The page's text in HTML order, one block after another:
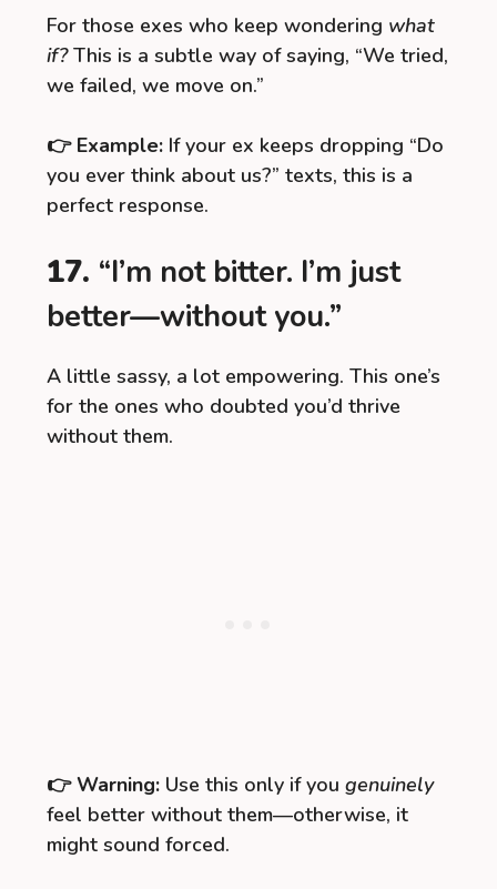
For those exes who keep wondering what
if?This is a subtle way of saying, “We tried,
we failed, we move on.”
👉 Example: If your ex keeps dropping “Do
you ever think about us?” texts, this is a
perfect response.
17. “I’m not bitter. I’m just
better—without you.”
A little sassy, a lot empowering. This one’s
for the ones who doubted you’d thrive
without them.
👉Warning: Use this only if you genuinely
feel better without them—otherwise, it
might sound forced.